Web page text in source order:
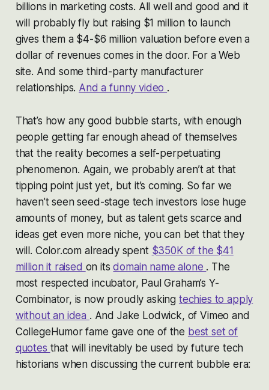
billions in marketing costs. All well and good and it
will probably fly but raising $1 million to launch
gives them a $4-$6 million valuation before even a
dollar of revenues comes in the door. For a Web
site. And some third-party manufacturer
relationships. And a funny video .
That’s how any good bubble starts, with enough
people getting far enough ahead of themselves
that the reality becomes a self-perpetuating
phenomenon. Again, we probably aren’t at that
tipping point just yet, but it’s coming. So far we
haven’t seen seed-stage tech investors lose huge
amounts of money, but as talent gets scarce and
ideas get even more niche, you can bet that they
will. Color.com already spent $350K of the $41
million it raised on itsdomain name alone . The
most respected incubator, Paul Graham’s Y-
Combinator, is now proudly asking techies to apply
without an idea . And Jake Lodwick, of Vimeo and
CollegeHumor fame gave one of the best set of
quotes that will inevitably be used by future tech
historians when discussing the current bubble era: